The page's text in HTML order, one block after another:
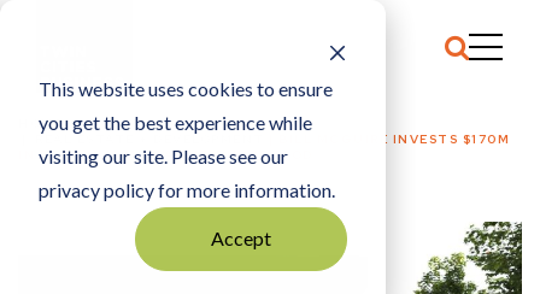
This website uses cookies to ensure
you get the best experience while
visiting our site. Please see our
privacy policy for more information.
Accept
HOME
REAL ESTATE + DEVELOPMENT
BILL MCGUIRE INVESTS $170M
IN ST. PAUL’S MIDWAY NEIGHBORHOOD